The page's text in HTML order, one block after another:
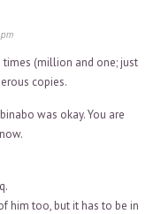
(million and one; just
copies.
was okay. You are
him too, but it has to be in